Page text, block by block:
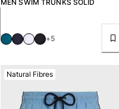
MEN SWIM TRUNKS SOLID
+5
Natural Fibres